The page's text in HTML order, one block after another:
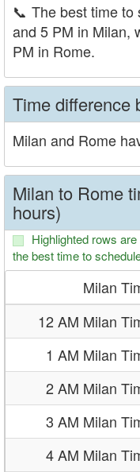
📞 The best time to
and 5 PM in Milan,
PM in Rome.
Time difference
Milan and Rome
Milan to Rome
hours)
Highlighted rows
the best time to
Milan
12 AM Milan
1 AM Milan
2 AM Milan
3 AM Milan
4 AM Milan